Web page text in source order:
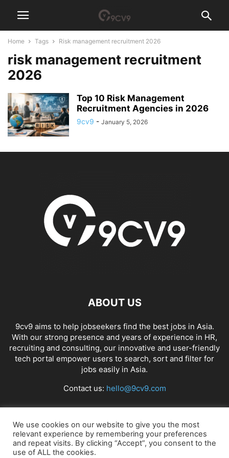
Home Tags Risk management recruitment 2026
risk management recruitment
2026
Top 10 Risk Management
Recruitment Agencies in 2026
9cv9 - January 5, 2026
ABOUT US
9cv9 aims to help jobseekers find the best jobs in Asia.
With our strong presence and years of experience in HR,
recruiting and consulting, our innovative and user-friendly
tech portal empower users to search, sort and filter for
jobs easily in Asia.
Contact us: hello@9cv9.com
FOLLOW US
We use cookies on our website to give you the most
relevant experience by remembering your preferences
and repeat visits. By clicking “Accept”, you consent to the
use of ALL the cookies.